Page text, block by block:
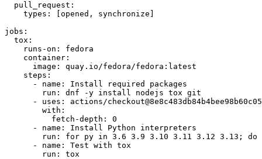
pull_request :
types : [opened , synchronize ]
jobs :
tox :
runs-on :
fedora
container :
image :
quay.io/fedora/fedora:latest
steps :
-
name :
Install required packages
run :
dnf -y install nodejs tox git
-
uses :
actions/
with :
fetch-depth :
0
-
name :
Install Python interpreters
run :
for py in 3.6 3.9 3.10 3.11 3.12 3.13; do
-
name :
Test with tox
run : tox